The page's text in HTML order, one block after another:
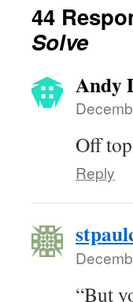
44
Solve
Andy
Off
Reply
“But